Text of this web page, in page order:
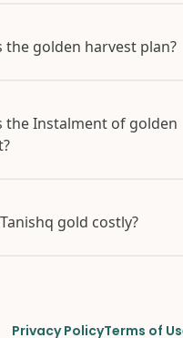
the golden harvest plan?
the Instalment of golden
gold costly?
Privacy PolicyTerms of